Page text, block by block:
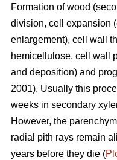
Formation of wood
division, cell expansion
enlargement), cell wall
hemicellulose, cell wall
and deposition) and
2001). Usually this
weeks in secondary
However, the
radial pith rays remain
years before they die (